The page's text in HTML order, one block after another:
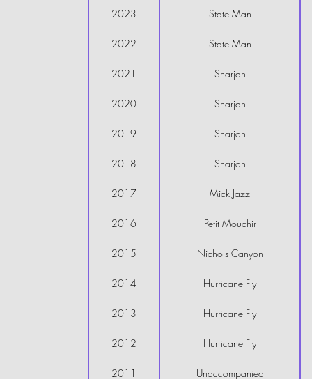
2023 State Man
2022 State Man
2021 Sharjah
2020 Sharjah
2019 Sharjah
2018 Sharjah
2017 Mick Jazz
2016 Petit Mouchir
2015 Nichols Canyon
2014 Hurricane Fly
2013 Hurricane Fly
2012 Hurricane Fly
2011 Unaccompanied